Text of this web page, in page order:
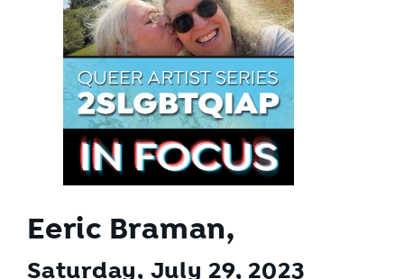
Eeric Braman,
Saturday, July 29, 2023